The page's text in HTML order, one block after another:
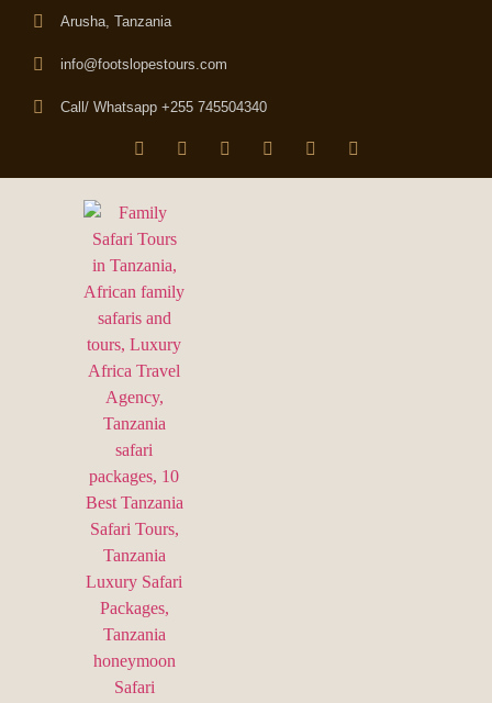
Arusha, Tanzania
info@footslopestours.com
Call/ Whatsapp +255 745504340